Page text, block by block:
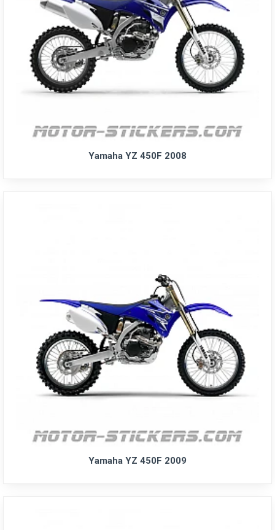
Yamaha YZ 450F 2008
Yamaha YZ 450F 2009